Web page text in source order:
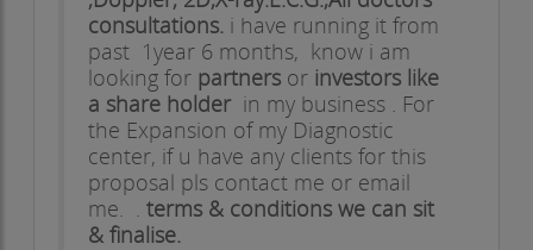
consultations. i have running it from
past 1year 6 months, know i am
looking for partnersor investors like
a share holder in my business . For
the Expansion of my Diagnostic
center, if u have any clients for this
proposal pls contact me or email
me. . terms & conditions we can sit
& finalise.